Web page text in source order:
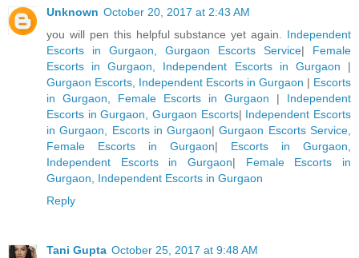
Unknown October 20, 2017 at 2:43 AM
you will pen this helpful substance yet again. Independent
Escorts in Gurgaon, Gurgaon Escorts Service| Female
Escorts in Gurgaon, Independent Escorts in Gurgaon |
Gurgaon Escorts, Independent Escorts in Gurgaon | Escorts
in Gurgaon, Female Escorts in Gurgaon | Independent
Escorts in Gurgaon, Gurgaon Escorts| Independent Escorts
in Gurgaon, Escorts in Gurgaon|Gurgaon Escorts Service,
Female Escorts in Gurgaon| Escorts in Gurgaon,
Independent Escorts in Gurgaon| Female Escorts in
Gurgaon, Independent Escorts in Gurgaon
Reply
Tani Gupta October 25, 2017 at 9:48 AM